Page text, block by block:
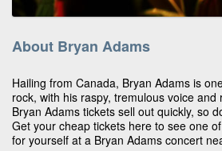
About Bryan Adams
Hailing from Canada, Bryan Adams is
rock, with his raspy, tremulous voice and
Bryan Adams tickets sell out quickly, so
Get your cheap tickets here to see one
for yourself at a Bryan Adams concert